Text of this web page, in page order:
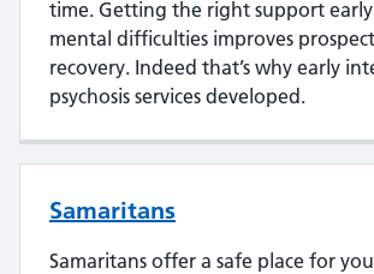
time. Getting the right support
mental difficulties improves
recovery. Indeed that’s why early
psychosis services developed.
Samaritans
Samaritans offer a safe place for